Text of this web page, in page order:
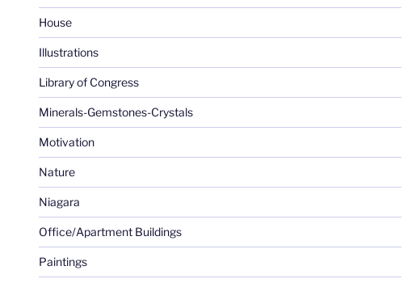
House
Illustrations
Library of Congress
Minerals-Gemstones-Crystals
Motivation
Nature
Niagara
Office/Apartment Buildings
Paintings